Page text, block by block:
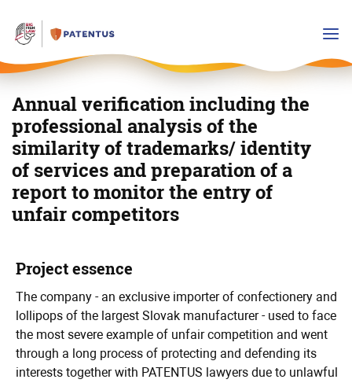
Annual verification including the
professional analysis of the
similarity of trademarks/ identity
of services and preparation of a
report to monitor the entry of
unfair competitors
Detailed
info
Main
info
Project essence
The company - an exclusive importer of confectionery and
lollipops of the largest Slovak manufacturer - used to face
the most severe example of unfair competition and went
through a long process of protecting and defending its
interests together with PATENTUS lawyers due to unlawful